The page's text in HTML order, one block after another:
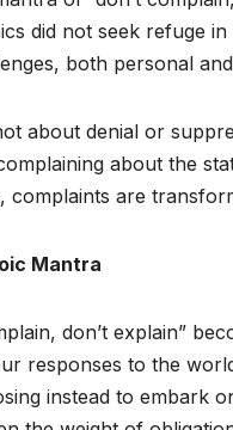
did not seek refuge
both personal
about denial or
about the
complaints are
Mantra
don’t explain”
responses to the
instead to embark